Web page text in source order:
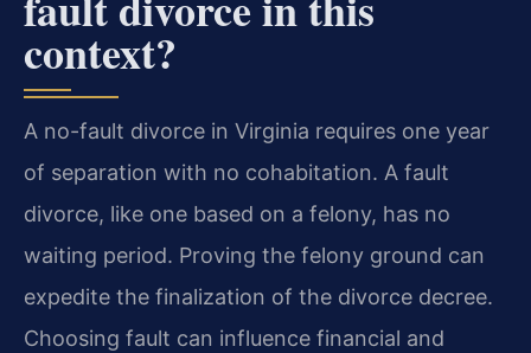
context?
A no-fault divorce in Virginia requires one year
of separation with no cohabitation. A fault
divorce, like one based on a felony, has no
waiting period. Proving the felony ground can
expedite the finalization of the divorce decree.
Choosing fault can influence financial and